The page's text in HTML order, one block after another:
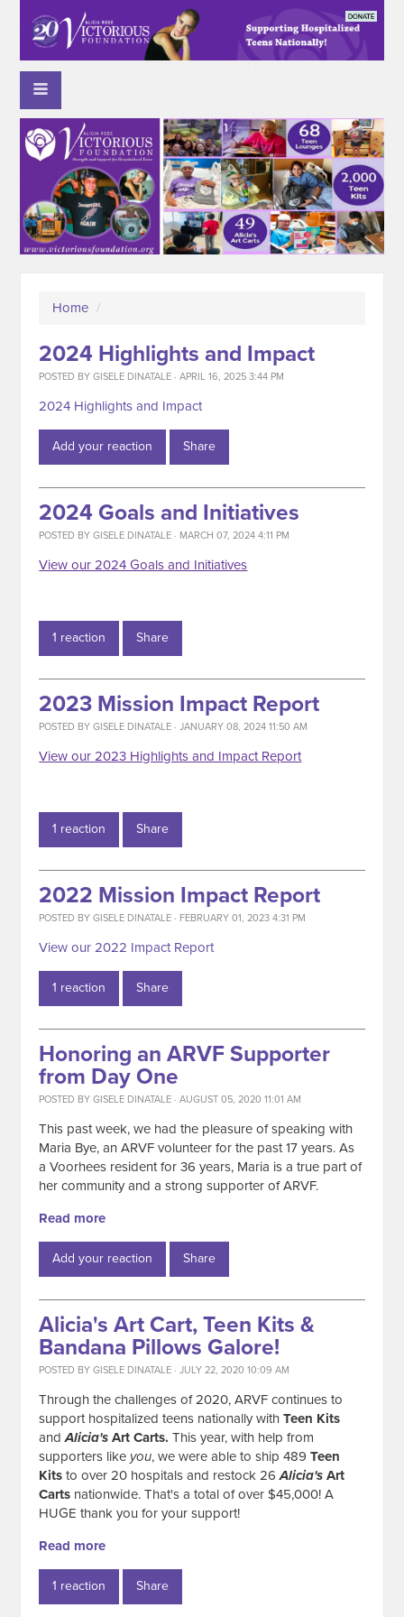
Home /
2024 Highlights and Impact
POSTED BYGISELE DINATALE · APRIL 16, 2025 3:44 PM
2024 Highlights and Impact
Add your reaction Share
2024 Goals and Initiatives
POSTED BYGISELE DINATALE · MARCH 07, 2024 4:11 PM
View our 2024 Goals and Initiatives
1 reaction Share
2023 Mission Impact Report
POSTED BYGISELE DINATALE · JANUARY 08, 2024 11:50 AM
View our 2023 Highlights and Impact Report
1 reaction Share
2022 Mission Impact Report
POSTED BYGISELE DINATALE · FEBRUARY 01, 2023 4:31 PM
View our 2022 Impact Report
1 reaction Share
Honoring an ARVF Supporter
from Day One
POSTED BYGISELE DINATALE · AUGUST 05, 2020 11:01 AM
This past week, we had the pleasure of speaking with
Maria Bye, an ARVF volunteer for the past 17 years. As
a Voorhees resident for 36 years, Maria is a true part of
her community and a strong supporter of ARVF.
Read more
Add your reaction Share
Alicia's Art Cart, Teen Kits &
Bandana Pillows Galore!
POSTED BYGISELE DINATALE · JULY 22, 2020 10:09 AM
Through the challenges of 2020, ARVF continues to
support hospitalized teens nationally withTeen Kits
andAlicia's Art Carts.This year, with help from
supporters like you, we were able to ship 489Teen
Kits to over 20 hospitals and restock 26Alicia's Art
Carts nationwide. That's a total of over $45,000! A
HUGE thank you for your support!
Read more
1 reaction Share